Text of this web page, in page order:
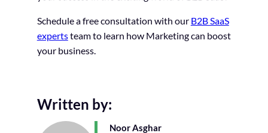
Schedule a free consultation with our B2B SaaS
expertsteam to learn how Marketing can boost
your business.
Written by:
Noor Asghar